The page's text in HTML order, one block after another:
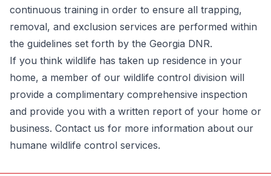
continuous training in order to ensure all trapping,
removal, and exclusion services are performed within
the guidelines set forth by the Georgia DNR.
If you think wildlife has taken up residence in your
home, a member of our wildlife control division will
provide a complimentary comprehensive inspection
and provide you with a written report of your home or
business. Contact us for more information about our
humane wildlife control services.